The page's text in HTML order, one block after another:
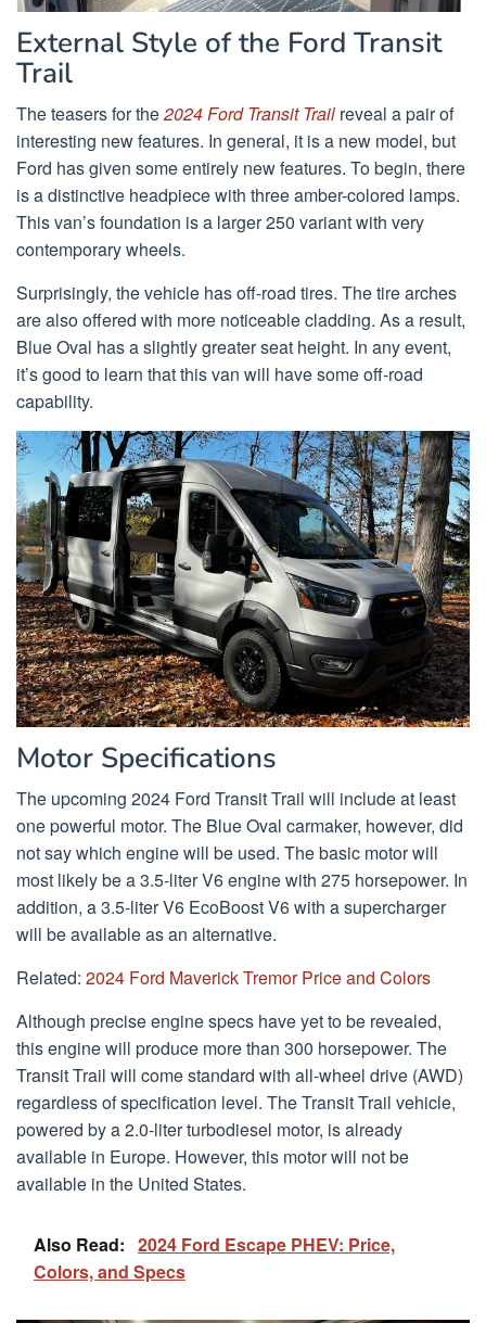
External Style of the Ford Transit
Trail
The teasers for the2024 Ford Transit Trail reveal a pair of
interesting new features. In general, it is a new model, but
Ford has given some entirely new features. To begin, there
is a distinctive headpiece with three amber-colored lamps.
This van’s foundation is a larger 250 variant with very
contemporary wheels.
Surprisingly, the vehicle has off-road tires. The tire arches
are also offered with more noticeable cladding. As a result,
Blue Oval has a slightly greater seat height. In any event,
it’s good to learn that this van will have some off-road
capability.
Motor Specifications
The upcoming 2024 Ford Transit Trail will include at least
one powerful motor. The Blue Oval carmaker, however, did
not say which engine will be used. The basic motor will
most likely be a 3.5-liter V6 engine with 275 horsepower. In
addition, a 3.5-liter V6 EcoBoost V6 with a supercharger
will be available as an alternative.
Related: 2024 Ford Maverick Tremor Price and Colors
Although precise engine specs have yet to be revealed,
this engine will produce more than 300 horsepower. The
Transit Trail will come standard with all-wheel drive (AWD)
regardless of specification level. The Transit Trail vehicle,
powered by a 2.0-liter turbodiesel motor, is already
available in Europe. However, this motor will not be
available in the United States.
Also Read: 2024 Ford Escape PHEV: Price,
Colors, and Specs